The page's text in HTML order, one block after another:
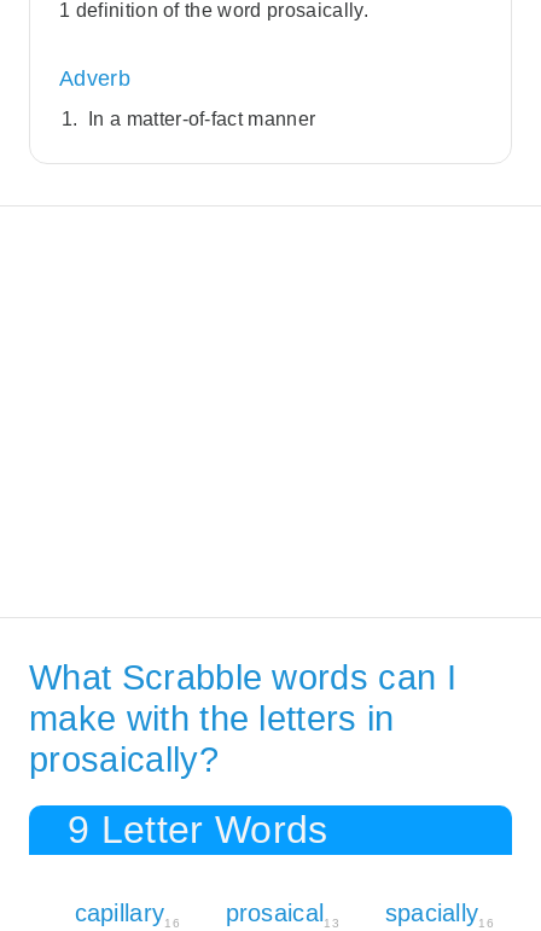
1 definition of the word prosaically.
Adverb
In a matter-of-fact manner
What Scrabble words can I
make with the letters in
prosaically?
9 Letter Words
capillary16 prosaical13 spacially16